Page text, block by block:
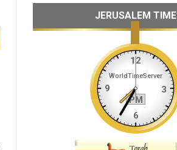
JERUSALEM TIME